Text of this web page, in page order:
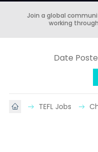
Join a global
working
Date
TEFL Jobs